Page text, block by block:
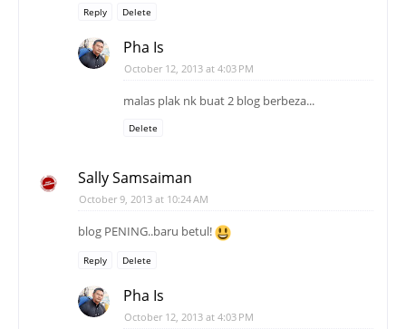
Reply Delete
Pha Is
October 12, 2013 at 4:03 PM
malas plak nk buat 2 blog berbeza...
Delete
Sally Samsaiman
October 9, 2013 at 10:24 AM
blog PENING..baru betul!
Reply Delete
Pha Is
October 12, 2013 at 4:03 PM